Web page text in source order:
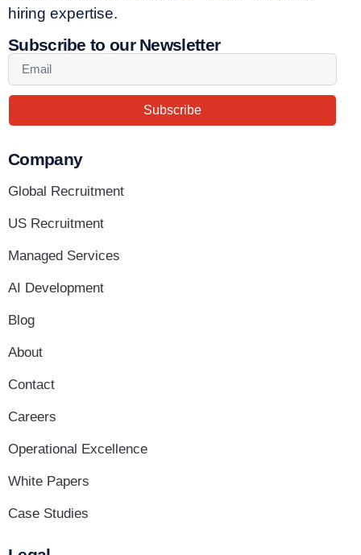
hiring expertise.
Subscribe to our Newsletter
Subscribe
Company
Global Recruitment
US Recruitment
Managed Services
AI Development
Blog
About
Contact
Careers
Operational Excellence
White Papers
Case Studies